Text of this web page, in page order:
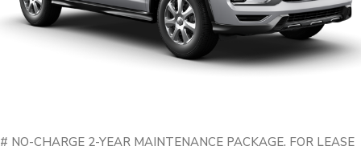
# NO-CHARGE 2-YEAR MAINTENANCE PACKAGE. FOR LEASE